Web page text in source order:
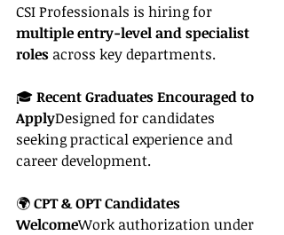
CSI Professionals is hiring for
multiple entry-level and specialist
roles across key departments.
🎓 Recent Graduates Encouraged to
ApplyDesigned for candidates
seeking practical experience and
career development.
🌍 CPT & OPT Candidates
WelcomeWork authorization under